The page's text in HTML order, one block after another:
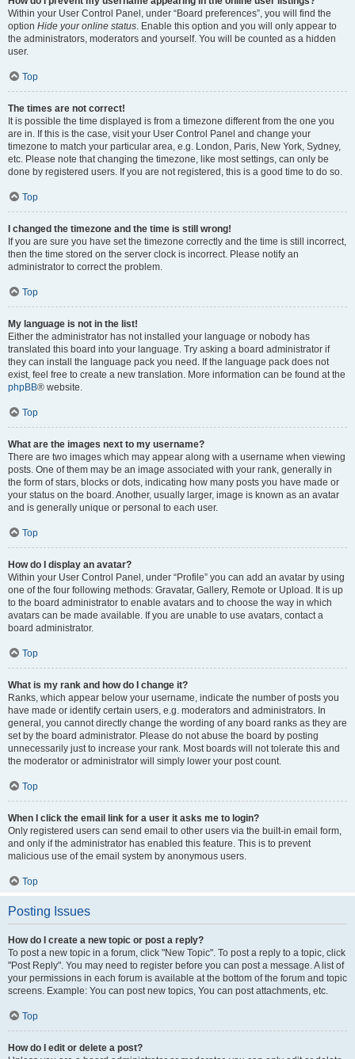
Within your User Control Panel, under “Board preferences”, you will find the
option Hide your online status . Enable this option and you will only appear to
the administrators, moderators and yourself. You will be counted as a hidden
user.
Top
The times are not correct!
It is possible the time displayed is from a timezone different from the one you
are in. If this is the case, visit your User Control Panel and change your
timezone to match your particular area, e.g. London, Paris, New York, Sydney,
etc. Please note that changing the timezone, like most settings, can only be
done by registered users. If you are not registered, this is a good time to do so.
Top
I changed the timezone and the time is still wrong!
If you are sure you have set the timezone correctly and the time is still incorrect,
then the time stored on the server clock is incorrect. Please notify an
administrator to correct the problem.
Top
My language is not in the list!
Either the administrator has not installed your language or nobody has
translated this board into your language. Try asking a board administrator if
they can install the language pack you need. If the language pack does not
exist, feel free to create a new translation. More information can be found at the
phpBB® website.
Top
What are the images next to my username?
There are two images which may appear along with a username when viewing
posts. One of them may be an image associated with your rank, generally in
the form of stars, blocks or dots, indicating how many posts you have made or
your status on the board. Another, usually larger, image is known as an avatar
and is generally unique or personal to each user.
Top
How do I display an avatar?
Within your User Control Panel, under “Profile” you can add an avatar by using
one of the four following methods: Gravatar, Gallery, Remote or Upload. It is up
to the board administrator to enable avatars and to choose the way in which
avatars can be made available. If you are unable to use avatars, contact a
board administrator.
Top
What is my rank and how do I change it?
Ranks, which appear below your username, indicate the number of posts you
have made or identify certain users, e.g. moderators and administrators. In
general, you cannot directly change the wording of any board ranks as they are
set by the board administrator. Please do not abuse the board by posting
unnecessarily just to increase your rank. Most boards will not tolerate this and
the moderator or administrator will simply lower your post count.
Top
When I click the email link for a user it asks me to login?
Only registered users can send email to other users via the built-in email form,
and only if the administrator has enabled this feature. This is to prevent
malicious use of the email system by anonymous users.
Top
Posting Issues
How do I create a new topic or post a reply?
To post a new topic in a forum, click "New Topic". To post a reply to a topic, click
"Post Reply". You may need to register before you can post a message. A list of
your permissions in each forum is available at the bottom of the forum and topic
screens. Example: You can post new topics, You can post attachments, etc.
Top
How do I edit or delete a post?